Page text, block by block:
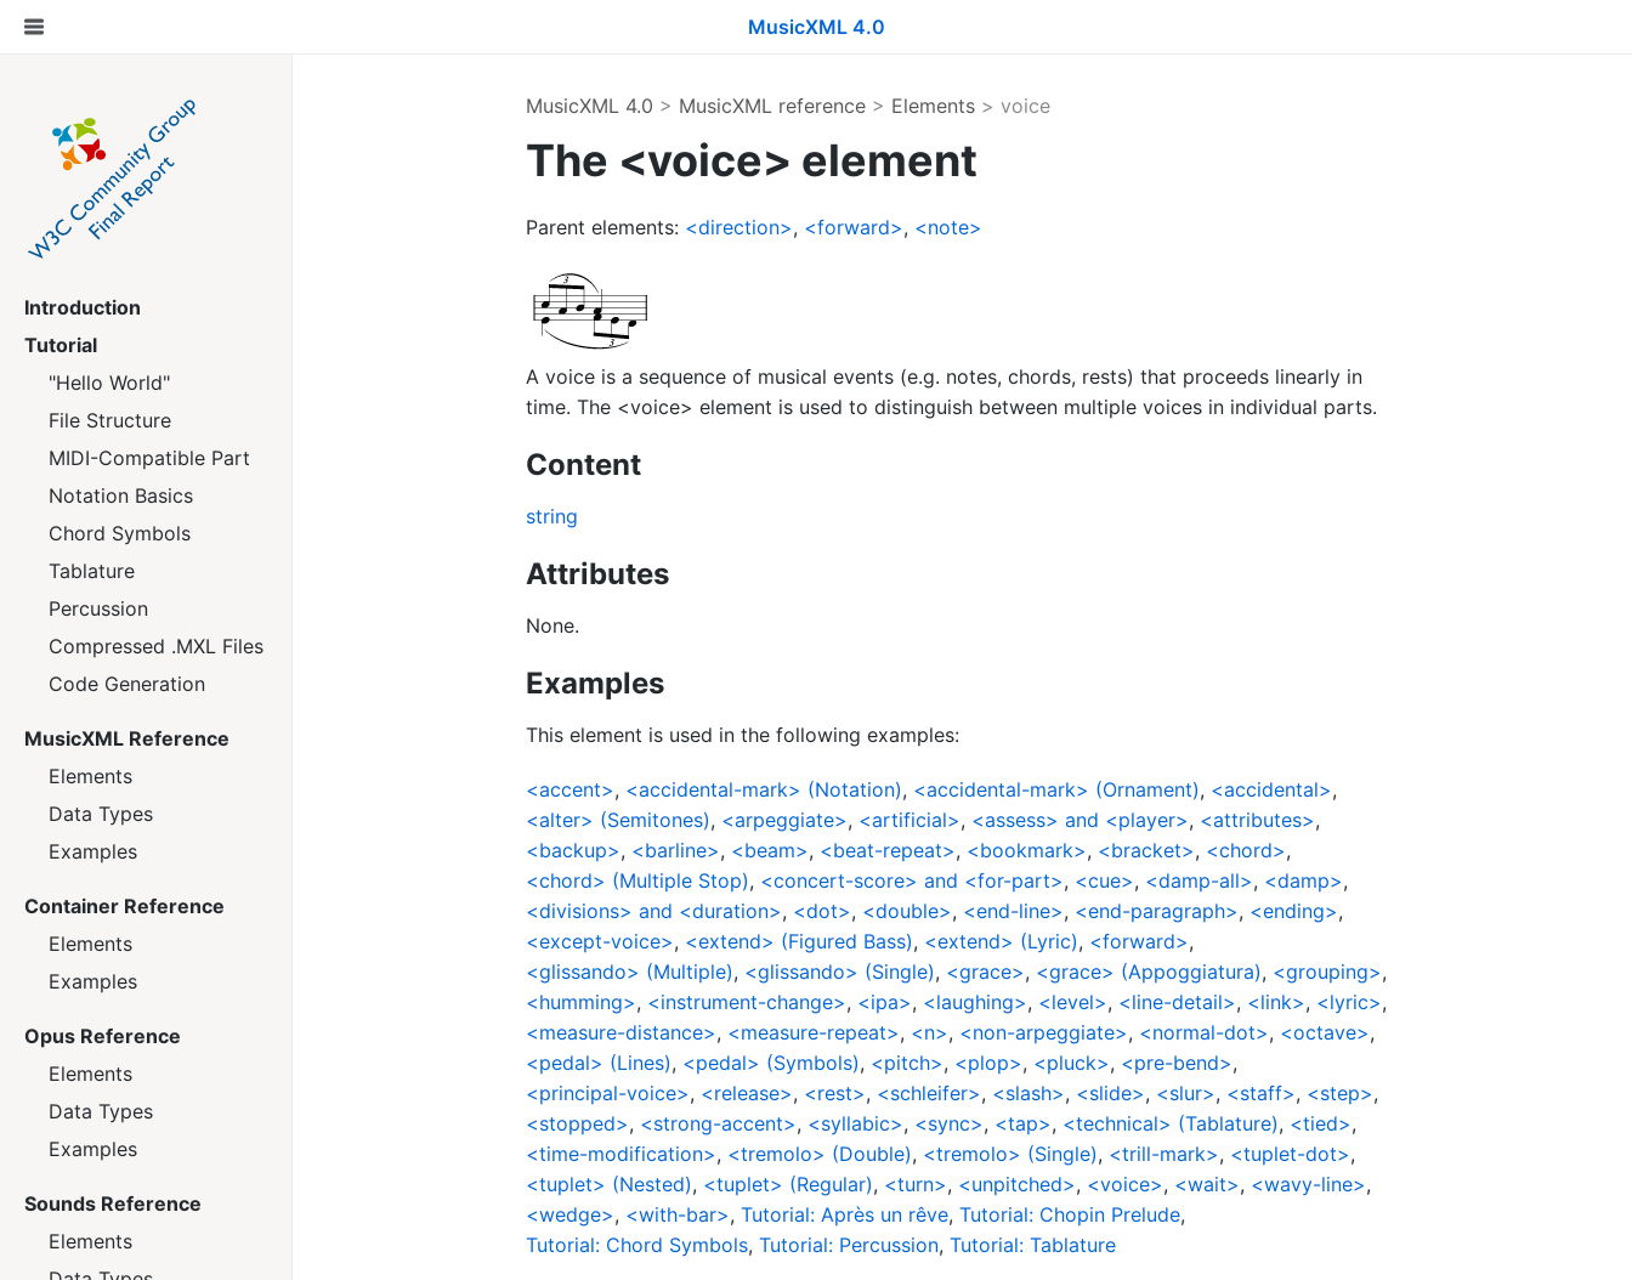
MusicXML 4.0
Introduction
Tutorial
"Hello World"
File Structure
MIDI-Compatible Part
Notation Basics
Chord Symbols
Tablature
Percussion
Compressed .MXL Files
Code Generation
MusicXML Reference
Elements
Data Types
Examples
Container Reference
Elements
Examples
Opus Reference
Elements
Data Types
Examples
Sounds Reference
Elements
MusicXML 4.0 > MusicXML reference> Elements> voice
The <voice> element
Parent elements: <direction>, <forward>, <note>
A voice is a sequence of musical events (e.g. notes, chords, rests) that proceeds linearly in
time. The <voice> element is used to distinguish between multiple voices in individual parts.
Content
string
Attributes
None.
Examples
This element is used in the following examples:
<accent>, <accidental-mark> (Notation), <accidental-mark> (Ornament), <accidental>,
<alter> (Semitones), <arpeggiate>, <artificial>, <assess> and <player>, <attributes>,
<backup>, <barline>, <beam>, <beat-repeat>, <bookmark>, <bracket>, <chord>,
<chord> (Multiple Stop), <concert-score> and <for-part>, <cue>, <damp-all>, <damp>,
<divisions> and <duration>, <dot>, <double>, <end-line>, <end-paragraph>, <ending>,
<except-voice>, <extend> (Figured Bass), <extend> (Lyric), <forward>,
<glissando> (Multiple), <glissando> (Single), <grace>, <grace> (Appoggiatura), <grouping>,
<humming>, <instrument-change>, <ipa>, <laughing>, <level>, <line-detail>, <link>, <lyric>,
<measure-distance>, <measure-repeat>, <n>, <non-arpeggiate>, <normal-dot>, <octave>,
<pedal> (Lines), <pedal> (Symbols), <pitch>, <plop>, <pluck>, <pre-bend>,
<principal-voice>, <release>, <rest>, <schleifer>, <slash>, <slide>, <slur>, <staff>, <step>,
<stopped>, <strong-accent>, <syllabic>, <sync>, <tap>, <technical> (Tablature), <tied>,
<time-modification>, <tremolo> (Double), <tremolo> (Single), <trill-mark>, <tuplet-dot>,
<tuplet> (Nested), <tuplet> (Regular), <turn>, <unpitched>, <voice>, <wait>, <wavy-line>,
<wedge>, <with-bar>, Tutorial: Après un rêve, Tutorial: Chopin Prelude,
Tutorial: Chord Symbols, Tutorial: Percussion, Tutorial: Tablature